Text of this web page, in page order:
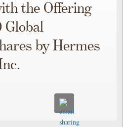
the Offering
Global
by Hermes